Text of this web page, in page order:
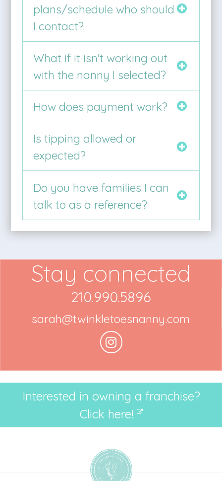
plans/schedule who should
I contact?
What if it isn't working out
with the nanny I selected?
How does payment work?
Is tipping allowed or
expected?
Do you have families I can
talk to as a reference?
Stay connected
210.990.5896
sarah@twinkletoesnanny.com
Interested in owning a franchise?
Click here!